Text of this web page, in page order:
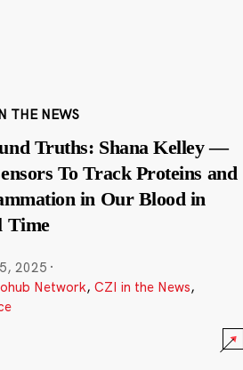
THE NEWS
Truths: Shana Kelley —
To Track Proteins and
in Our Blood in
Time
2025 ·
Network, CZI in the News,